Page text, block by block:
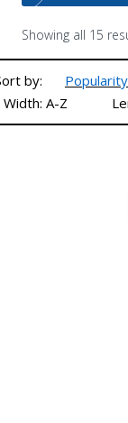
Showing all 15
by: Popularity
Width: A-Z